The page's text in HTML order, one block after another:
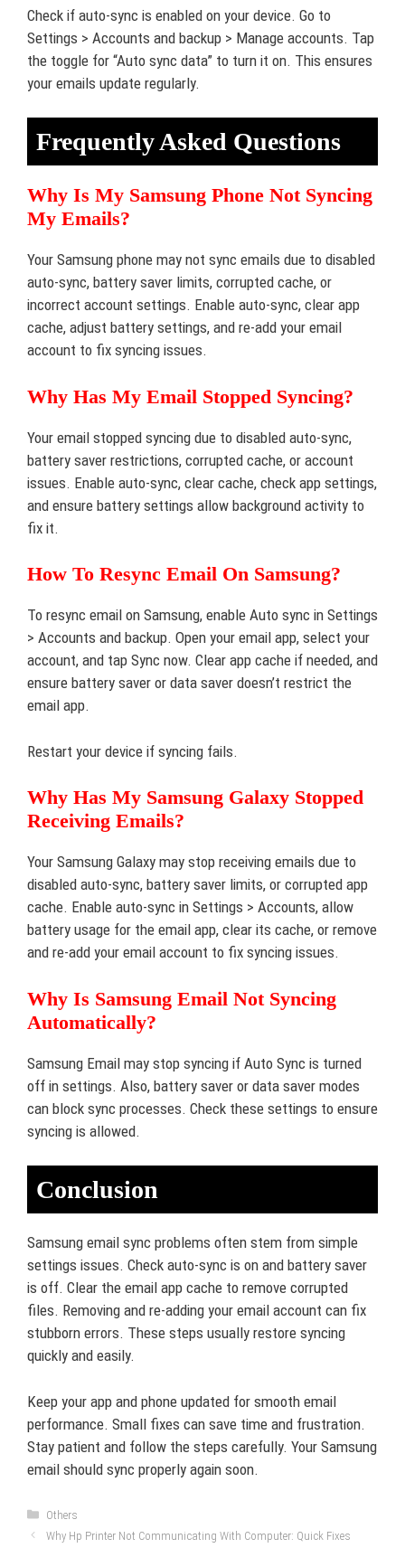
Check if auto-sync is enabled on your device. Go to
Settings > Accounts and backup > Manage accounts. Tap
the toggle for “Auto sync data” to turn it on. This ensures
your emails update regularly.
Frequently Asked Questions
Why Is My Samsung Phone Not Syncing
My Emails?
Your Samsung phone may not sync emails due to disabled
auto-sync, battery saver limits, corrupted cache, or
incorrect account settings. Enable auto-sync, clear app
cache, adjust battery settings, and re-add your email
account to fix syncing issues.
Why Has My Email Stopped Syncing?
Your email stopped syncing due to disabled auto-sync,
battery saver restrictions, corrupted cache, or account
issues. Enable auto-sync, clear cache, check app settings,
and ensure battery settings allow background activity to
fix it.
How To Resync Email On Samsung?
To resync email on Samsung, enable Auto sync in Settings
> Accounts and backup. Open your email app, select your
account, and tap Sync now. Clear app cache if needed, and
ensure battery saver or data saver doesn’t restrict the
email app.
Restart your device if syncing fails.
Why Has My Samsung Galaxy Stopped
Receiving Emails?
Your Samsung Galaxy may stop receiving emails due to
disabled auto-sync, battery saver limits, or corrupted app
cache. Enable auto-sync in Settings > Accounts, allow
battery usage for the email app, clear its cache, or remove
and re-add your email account to fix syncing issues.
Why Is Samsung Email Not Syncing
Automatically?
Samsung Email may stop syncing if Auto Sync is turned
off in settings. Also, battery saver or data saver modes
can block sync processes. Check these settings to ensure
syncing is allowed.
Conclusion
Samsung email sync problems often stem from simple
settings issues. Check auto-sync is on and battery saver
is off. Clear the email app cache to remove corrupted
files. Removing and re-adding your email account can fix
stubborn errors. These steps usually restore syncing
quickly and easily.
Keep your app and phone updated for smooth email
performance. Small fixes can save time and frustration.
Stay patient and follow the steps carefully. Your Samsung
email should sync properly again soon.
Categories
Others
Why Hp Printer Not Communicating With Computer: Quick Fixes